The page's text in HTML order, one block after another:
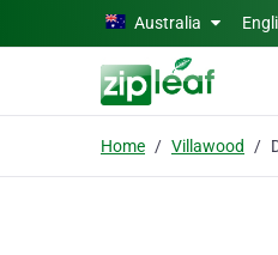
Skip to main contentAustralia
Home Villawood